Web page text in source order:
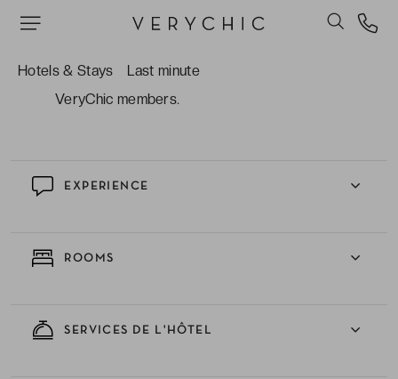
Hotels & Stays Last minute
enjoy elegant homemade cocktails.
scrumptious breakfast which is included for
VeryChic members.
EXPERIENCE
ROOMS
SERVICES DE L'HÔTEL